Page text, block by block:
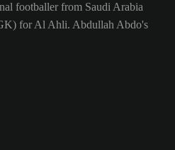
footballer from Saudi Arabia
for Al Ahli. Abdullah Abdo's